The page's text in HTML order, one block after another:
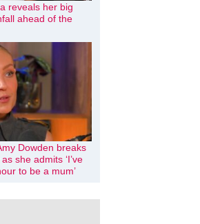
reveals her big
ahead of the
Dowden breaks
she admits ‘I’ve
to be a mum’